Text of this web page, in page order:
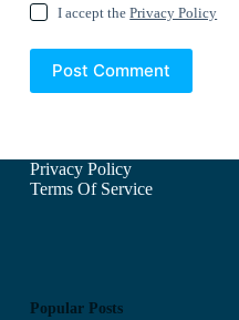
I accept thePrivacy Policy
Post Comment
Privacy Policy
Terms Of Service
Popular Posts